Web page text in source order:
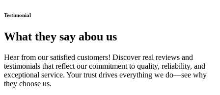
Testimonial
What they say abou us
Hear from our satisfied customers! Discover real reviews and
testimonials that reflect our commitment to quality, reliability, and
exceptional service. Your trust drives everything we do—see why
they choose us.